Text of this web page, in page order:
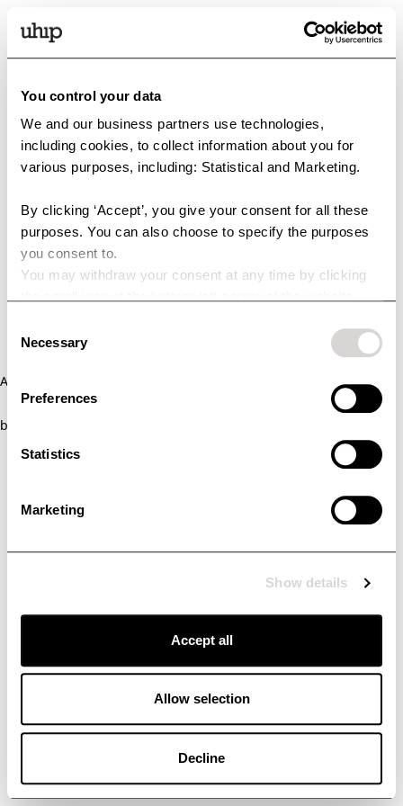
You control your data
We and our business partners use technologies,
including cookies, to collect information about you for
various purposes, including: Statistical and Marketing.
By clicking ‘Accept’, you give your consent for all these
purposes. You can also choose to specify the purposes
you consent to.
You may withdraw your consent at any time by clicking
technologies and how we collect and process personal
Selection
Necessary
Preferences
Statistics
Marketing
Show details
Accept all
Allow selection
Decline
Application error: a client-side exception has occurred (see the
browser console for more information)